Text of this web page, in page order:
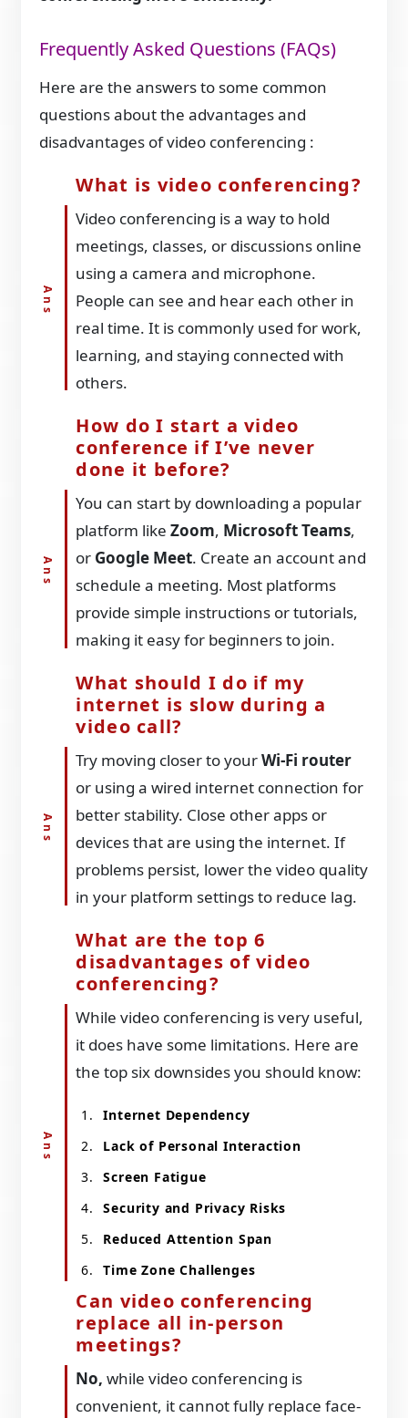
Frequently Asked Questions (FAQs)
Here are the answers to some common
questions about the advantages and
disadvantages of video conferencing :
What is video conferencing?
Video conferencing is a way to hold
meetings, classes, or discussions online
using a camera and microphone.
People can see and hear each other in
real time. It is commonly used for work,
learning, and staying connected with
others.
How do I start a video
conference if I’ve never
done it before?
You can start by downloading a popular
platform likeZoom, Microsoft Teams,
or Google Meet. Create an account and
schedule a meeting. Most platforms
provide simple instructions or tutorials,
making it easy for beginners to join.
What should I do if my
internet is slow during a
video call?
Try moving closer to yourWi-Fi router
or using a wired internet connection for
better stability. Close other apps or
devices that are using the internet. If
problems persist, lower the video quality
in your platform settings to reduce lag.
What are the top 6
disadvantages of video
conferencing?
While video conferencing is very useful,
it does have some limitations. Here are
the top six downsides you should know:
Internet Dependency
Lack of Personal Interaction
Screen Fatigue
Security and Privacy Risks
Reduced Attention Span
Time Zone Challenges
Can video conferencing
replace all in-person
meetings?
No,while video conferencing is
convenient, it cannot fully replace face-